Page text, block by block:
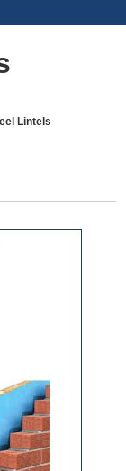
Lintels